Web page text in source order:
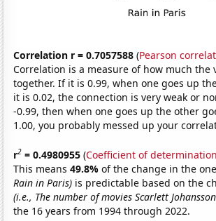
Correlation r = 0.7057588 (Pearson
Correlation is a measure of how much the
together. If it is 0.99, when one goes up
it is 0.02, the connection is very weak or
-0.99, then when one goes up the other
1.00, you probably messed up your
r2 = 0.4980955 (Coefficient of
This means49.8%of the change in the
Rain in Paris) is predictable based on the
(i.e., The number of movies Scarlett
the 16 years from 1994 through 2022.